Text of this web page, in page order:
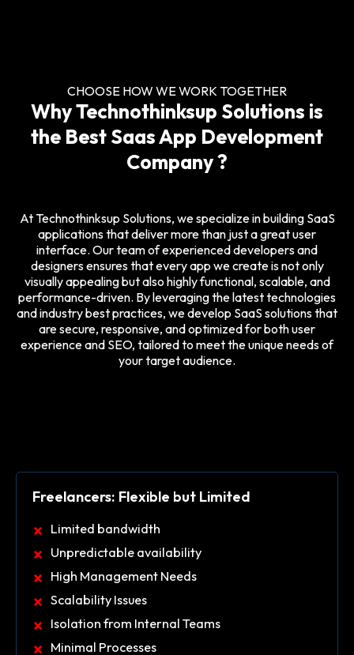
CHOOSE HOW WE WORK TOGETHER
Why Technothinksup Solutions is
the Best Saas App Development
Company ?
At Technothinksup Solutions, we specialize in building SaaS
applicationsthat deliver more than just a great user
interface. Our team of experienced developers and
designers ensures that every app we create is not only
visually appealing but also highly functional, scalable, and
performance-driven. By leveraging the latest technologies
and industry best practices, we develop SaaS solutions that
are secure, responsive, and optimized for both user
experience and SEO, tailored to meet the unique needs of
your target audience.
Freelancers: Flexible but Limited
Limited bandwidth
Unpredictable availability
High Management Needs
Scalability Issues
Isolation from Internal Teams
Minimal Processes